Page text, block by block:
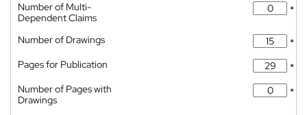
Number of Multi-
Dependent Claims
*
Number of Drawings
*
Pages for Publication
*
Number of Pages with
Drawings
*